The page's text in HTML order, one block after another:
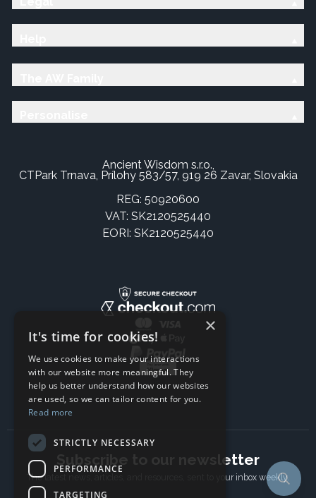
Ancient Wisdom s.r.o.,
CTPark Trnava, Prílohy 583/57, 919 26 Zavar, Slovakia
REG: 50920600
VAT: SK2120525440
EORI: SK2120525440
Subscribe to our newsletter
The latest news, articles, and resources, sent to your inbox weekly.
×
It's time for cookies!
We use cookies to make your interactions
with our website more meaningful. They
help us better understand how our websites
are used, so we can tailor content for you.
Read more
STRICTLY NECESSARY
PERFORMANCE
TARGETING